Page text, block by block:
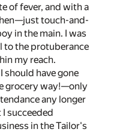
of fever, and with a
touch-and-
in the main. I was
to the protuberance
my reach.
should have gone
grocery way!—only
any longer
succeeded
in the Tailor's